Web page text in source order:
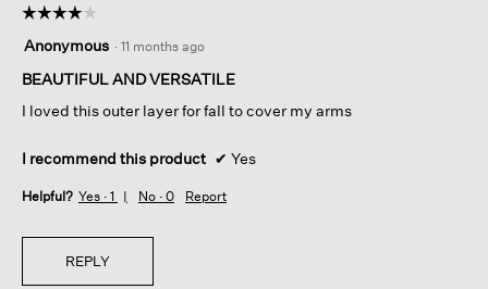
☆☆☆☆☆
☆☆☆☆☆
out
of
stars.
Anonymous · 11 months ago
BEAUTIFUL AND VERSATILE
I loved this outer layer for fall to cover my arms
I recommend this product ✔ Yes
Helpful? Yes · 1 No · 0 Report
REPLY